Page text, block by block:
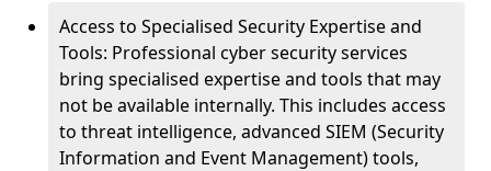
Access to Specialised Security Expertise and
Tools: Professional cyber security services
bring specialised expertise and tools that may
not be available internally. This includes access
to threat intelligence, advanced SIEM (Security
Information and Event Management) tools,